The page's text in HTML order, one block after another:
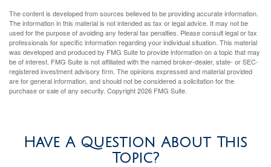
The content is developed from sources believed to be providing accurate information.
The information in this material is not intended as tax or legal advice. It may not be
used for the purpose of avoiding any federal tax penalties. Please consult legal or tax
professionals for specific information regarding your individual situation. This material
was developed and produced by FMG Suite to provide information on a topic that may
be of interest. FMG Suite is not affiliated with the named broker-dealer, state- or SEC-
registered investment advisory firm. The opinions expressed and material provided
are for general information, and should not be considered a solicitation for the
purchase or sale of any security. Copyright2026 FMG Suite.
Have A Question About This
Topic?